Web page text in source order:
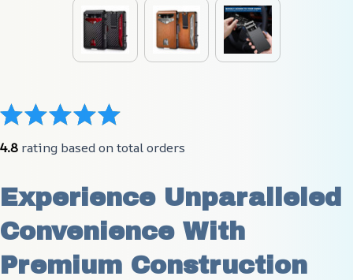
4.8 rating based on total orders
Experience Unparalleled
Convenience With
Premium Construction